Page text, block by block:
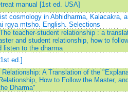
manual [1st ed. USA]
cosmology in Abhidharma, Kalacakra,
rgya mtsho. English. Selections
teacher-student relationship : a
and student relationship, how to
listen to the dharma
ed.]
Relationship: A Translation of the
How to Follow the Master,
Dharma"